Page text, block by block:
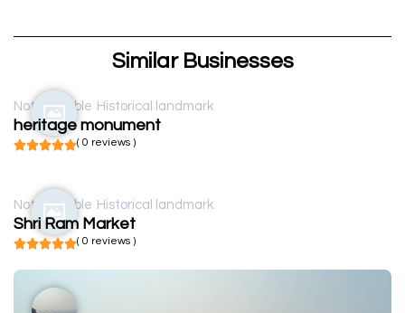
Similar Businesses
Not available Historical landmark
heritage monument
( 0 reviews )
Not available Historical landmark
Shri Ram Market
( 0 reviews )